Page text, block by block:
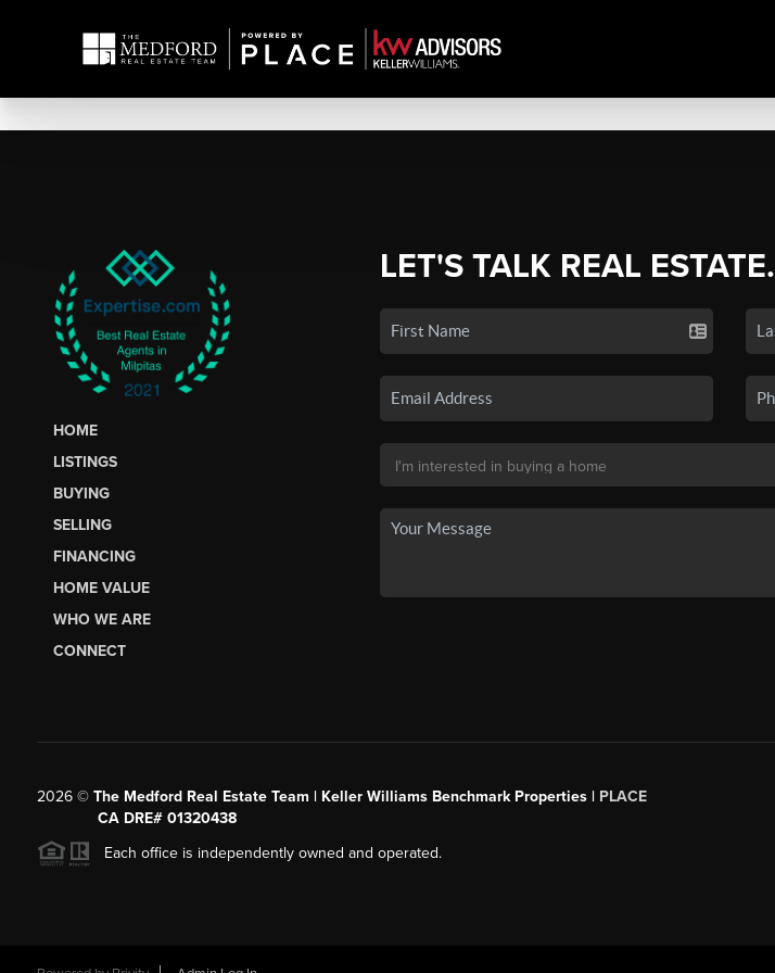
HOME
LISTINGS
BUYING
SELLING
FINANCING
HOME VALUE
WHO WE ARE
CONNECT
LET'S TALK REAL ESTATE.
2026© The Medford Real Estate Team | Keller Williams Benchmark Properties | PLACE
CA DRE# 01320438
Each office is independently owned and operated.